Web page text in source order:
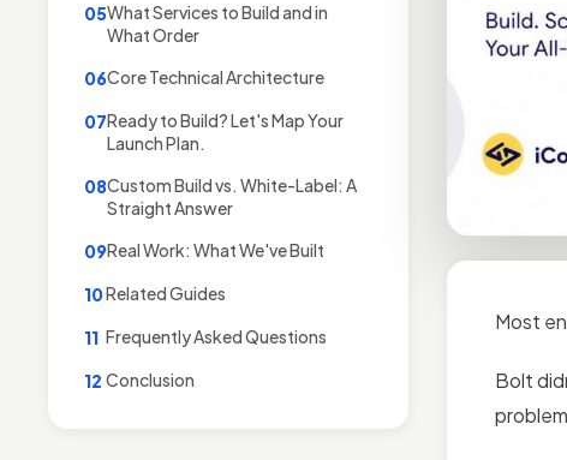
05What Services to Build and in
What Order
06Core Technical Architecture
07Ready to Build? Let's Map Your
Launch Plan.
08Custom Build vs. White-Label: A
Straight Answer
09Real Work: What We've Built
10Related Guides
11 Frequently Asked Questions
12 Conclusion
Most
Bolt